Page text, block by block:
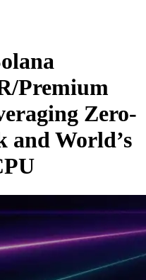
Premium
Zero-
and World’s